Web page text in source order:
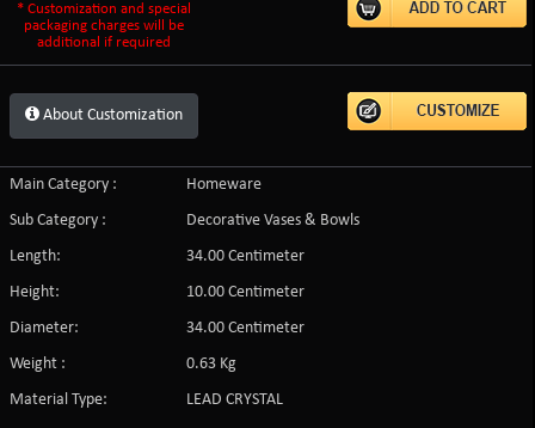
* Customization and special
packaging charges will be
additional if required
About Customization
Main Category :
Homeware
Sub Category :
Decorative Vases & Bowls
Length:
34.00 Centimeter
Height:
10.00 Centimeter
Diameter:
34.00 Centimeter
Weight :
0.63 Kg
Material Type:
LEAD CRYSTAL